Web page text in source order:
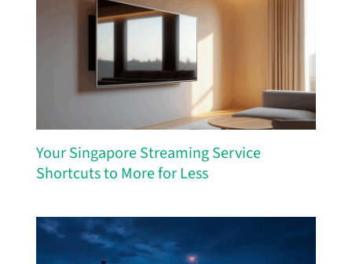
Your Singapore Streaming Service
Shortcuts to More for Less